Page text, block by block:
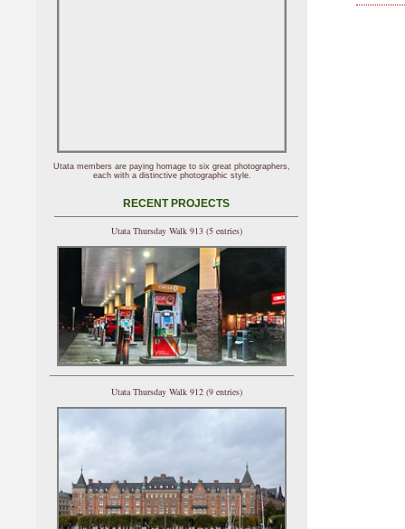
Utata members are paying homage to six great photographers,
each with a distinctive photographic style.
RECENT PROJECTS
Utata Thursday Walk 913 (5 entries)
Utata Thursday Walk 912 (9 entries)